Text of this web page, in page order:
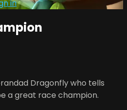
in
Dragonfly who tells
a great race champion.